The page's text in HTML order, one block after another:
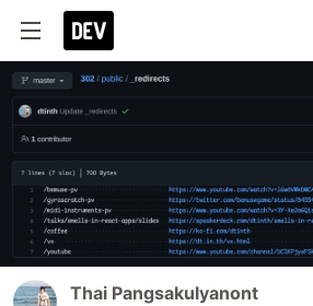
Thai Pangsakulyanont